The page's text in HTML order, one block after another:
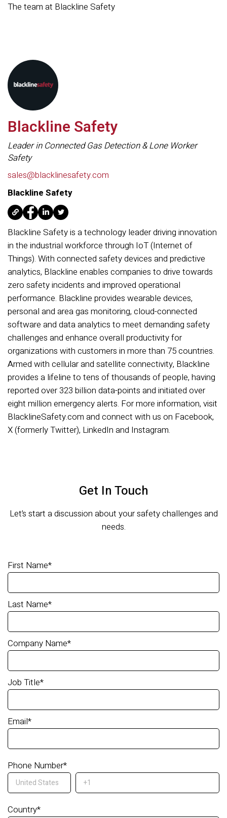
The team at Blackline Safety
Blackline Safety
Leader in Connected Gas Detection & Lone Worker
Safety
sales@blacklinesafety.com
Blackline Safety
Blackline Safety is a technology leader driving innovation
in the industrial workforce through IoT (Internet of
Things). With connected safety devices and predictive
analytics, Blackline enables companies to drive towards
zero safety incidents and improved operational
performance. Blackline provides wearable devices,
personal and area gas monitoring, cloud-connected
software and data analytics to meet demanding safety
challenges and enhance overall productivity for
organizations with customers in more than 75 countries.
Armed with cellular and satellite connectivity, Blackline
provides a lifeline to tens of thousands of people, having
reported over 323 billion data-points and initiated over
eight million emergency alerts. For more information, visit
BlacklineSafety.com and connect with us on Facebook,
X (formerly Twitter), LinkedIn and Instagram.
Get In Touch
Let’s start a discussion about your safety challenges and
needs.
First Name*
Last Name*
Company Name*
Job Title*
Email*
Phone Number*
Country*